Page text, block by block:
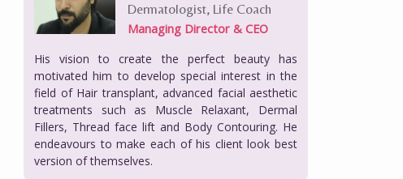
Dermatologist, Life Coach
Managing Director & CEO
His vision to create the perfect beauty has
motivated him to develop special interest in the
field of Hair transplant, advanced facial aesthetic
treatments such as Muscle Relaxant, Dermal
Fillers, Thread face lift and Body Contouring. He
endeavours to make each of his client look best
version of themselves.